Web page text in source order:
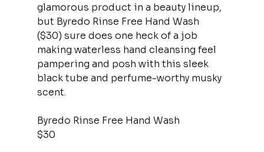
glamorous product in a beauty lineup,
but Byredo Rinse Free Hand Wash
($30) sure does one heck of a job
making waterless hand cleansing feel
pampering and posh with this sleek
black tube and perfume-worthy musky
scent.
Byredo Rinse Free Hand Wash
$30